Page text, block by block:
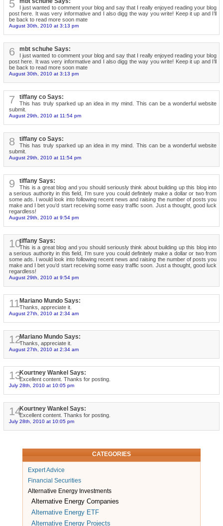
5
I just wanted to comment your blog and say that I really enjoyed reading your blog
post here. It was very informative and I also digg the way you write! Keep it up and I’ll
be back to read more soon mate
August 30th, 2010 at 3:13 pm
6 mbt schuhe Says:
I just wanted to comment your blog and say that I really enjoyed reading your blog
post here. It was very informative and I also digg the way you write! Keep it up and I’ll
be back to read more soon mate
August 30th, 2010 at 3:13 pm
7 tiffany co Says:
This has truly sparked up an idea in my mind. This can be a wonderful website
submit.
August 29th, 2010 at 11:54 pm
8 tiffany co Says:
This has truly sparked up an idea in my mind. This can be a wonderful website
submit.
August 29th, 2010 at 11:54 pm
9 tiffany Says:
This is a great blog and you should seriously think about building up this blog into
a serious authority in this field, I’m sure you could definitely make a dollar or two from
some ads. I would look into following recent news and raising the number of posts you
make and I bet you’d start receiving some easy traffic soon. Just a thought, good luck
regardless!
August 29th, 2010 at 9:54 pm
10tiffany Says:
This is a great blog and you should seriously think about building up this blog into
a serious authority in this field, I’m sure you could definitely make a dollar or two from
some ads. I would look into following recent news and raising the number of posts you
make and I bet you’d start receiving some easy traffic soon. Just a thought, good luck
regardless!
August 29th, 2010 at 9:54 pm
11Mariano Mundo Says:
Thanks, appreciate it.
August 27th, 2010 at 2:34 am
12Mariano Mundo Says:
Thanks, appreciate it.
August 27th, 2010 at 2:34 am
13Kourtney Wankel Says:
Excellent content. Thanks for posting.
July 28th, 2010 at 10:05 pm
14Kourtney Wankel Says:
Excellent content. Thanks for posting.
July 28th, 2010 at 10:05 pm
CATEGORIES
Expert Advice
Financial Securities
Alternative Energy Investments
Alternative Energy Companies
Alternative Energy ETF
Alternative Energy Projects